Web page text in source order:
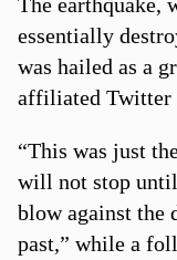
essentially
was hailed as a
affiliated Twitter
“This was just
will not stop
blow against the
past,” while a